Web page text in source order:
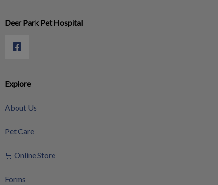
Explore
About Us
Pet Care
🛒 Online Store
Forms
Deer Park Pet Hospital